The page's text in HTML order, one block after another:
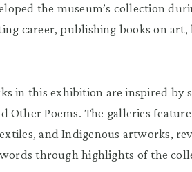
the museum’s collection
career, publishing books on art,
in this exhibition are inspired by
Other Poems. The galleries feature
and Indigenous artworks,
through highlights of the